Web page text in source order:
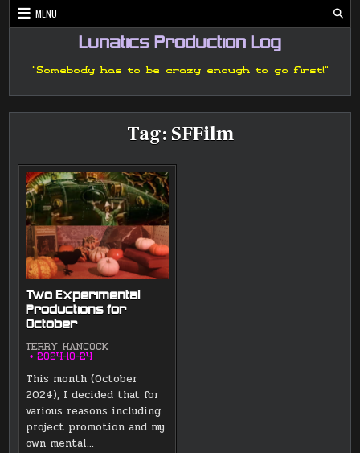
Skip
to
MENU
Lunatics Production Log
"Somebody has to be crazy enough to go first!"
Tag: SFFilm
Two Experimental
Productions for
October
TERRY HANCOCK
2024-10-24
This month (October
2024), I decided that for
various reasons including
project promotion and my
own mental…